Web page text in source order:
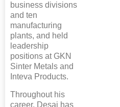
business divisions
and ten
manufacturing
plants, and held
leadership
positions at GKN
Sinter Metals and
Inteva Products.
Throughout his
career, Desai has